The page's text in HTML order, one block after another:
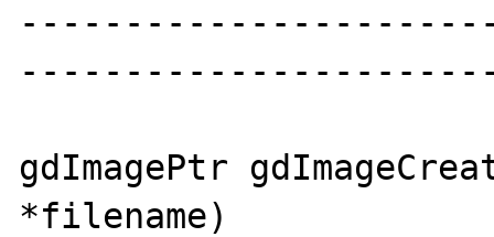
gdImagePtr
*filename)